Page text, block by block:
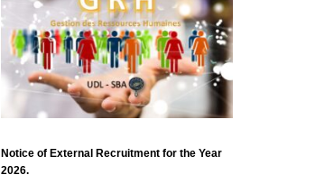
Notice of External Recruitment for the Year
2026.